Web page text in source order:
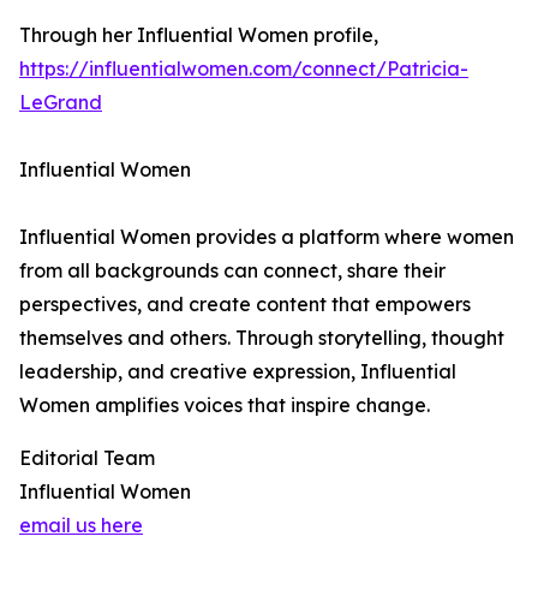
Through her Influential Women profile,
https://influentialwomen.com/connect/Patricia-
LeGrand
Influential Women
Influential Women provides a platform where women
from all backgrounds can connect, share their
perspectives, and create content that empowers
themselves and others. Through storytelling, thought
leadership, and creative expression, Influential
Women amplifies voices that inspire change.
Editorial Team
Influential Women
email us here